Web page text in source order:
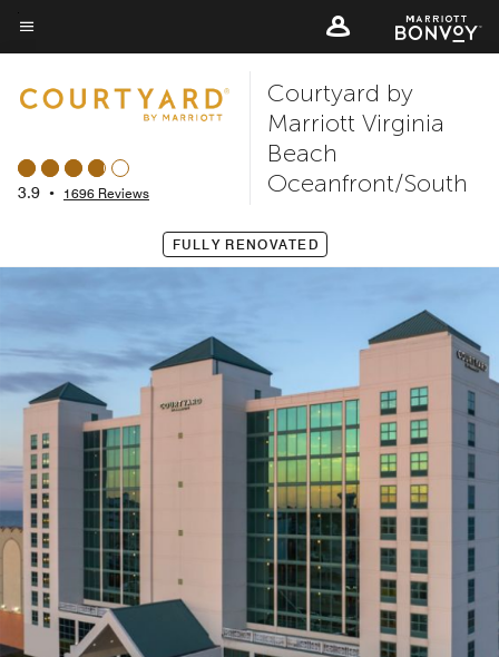
Skip
to
content
Menu text
3.9 • 1696 Reviews
Courtyard by
Marriott Virginia
Beach
Oceanfront/South
FULLY RENOVATED